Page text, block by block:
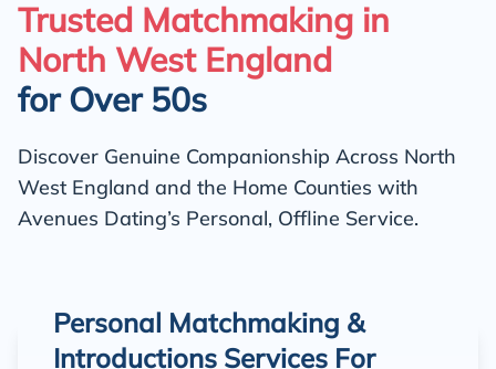
Trusted Matchmaking in
North West England
for Over 50s
Discover Genuine Companionship Across North
West England and the Home Counties with
Avenues Dating’s Personal, Offline Service.
Personal Matchmaking &
Introductions Services For